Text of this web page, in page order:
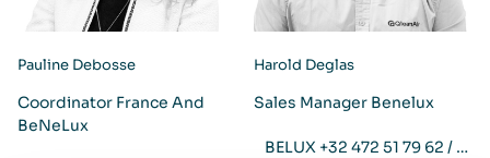
Pauline Debosse
Coordinator France And
BeNeLux
Harold Deglas
Sales Manager Benelux
BELUX +32 472 51 79 62 / NL +31 6 29 37 15 51